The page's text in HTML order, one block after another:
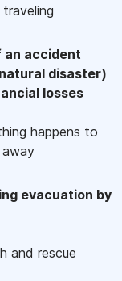
an accident
disaster)
losses
happens to
evacuation by
and rescue